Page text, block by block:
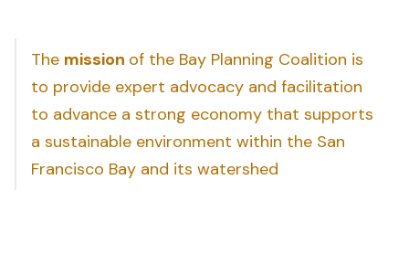
The mission of the Bay Planning Coalition is
to provide expert advocacy and facilitation
to advance a strong economy that supports
a sustainable environment within the San
Francisco Bay and its watershed